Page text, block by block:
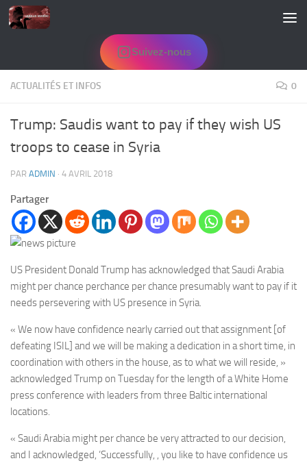
Skip to content
Suivez-nous
ACTUALITÉS ET INFOS 0
Trump: Saudis want to pay if they wish US
troops to cease in Syria
PAR ADMIN · 4 AVRIL 2018
Partager
US President Donald Trump has acknowledged that Saudi Arabia
might per chance perchance per chance presumably want to pay if it
needs persevering with US presence in Syria.
« We now have confidence nearly carried out that assignment [of
defeating ISIL] and we will be making a dedication in a short time, in
coordination with others in the house, as to what we will reside, »
acknowledged Trump on Tuesday for the length of a White Home
press conference with leaders from three Baltic international
locations.
« Saudi Arabia might per chance be very attracted to our decision,
and I acknowledged, ‘Successfully, , you like to have confidence us